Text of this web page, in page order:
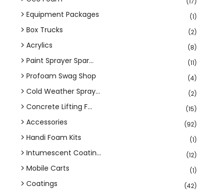
Equipment Packages (1)
Box Trucks (2)
Acrylics (8)
Paint Sprayer Spar... (11)
Profoam Swag Shop (4)
Cold Weather Spray... (2)
Concrete Lifting F... (15)
Accessories (92)
Handi Foam Kits (1)
Intumescent Coatin... (12)
Mobile Carts (1)
Coatings (42)